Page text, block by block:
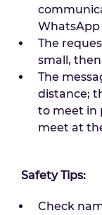
The
small,
The
distance;
to meet in
meet at
Safety Tips:
Check